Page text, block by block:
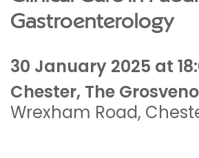
Gastroenterology
30 January 2025 at
Chester, The
Wrexham Road,